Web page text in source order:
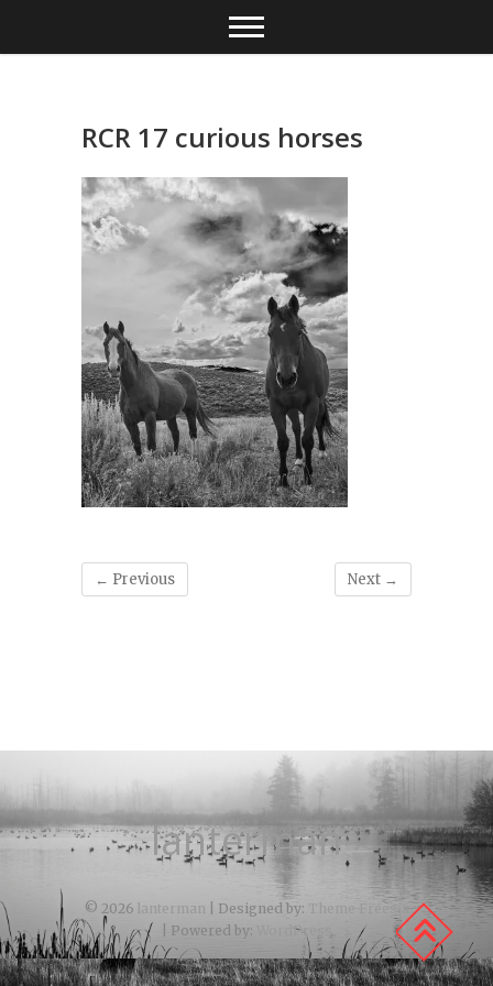
content
RCR 17 curious horses
← Previous Next →
lanterman
© 2026 lanterman | Designed by: Theme Freesia
| Powered by:
WordPress